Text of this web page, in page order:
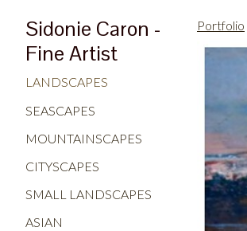
Sidonie Caron -
Fine Artist
LANDSCAPES
SEASCAPES
MOUNTAINSCAPES
CITYSCAPES
SMALL LANDSCAPES
ASIAN
Portfolio